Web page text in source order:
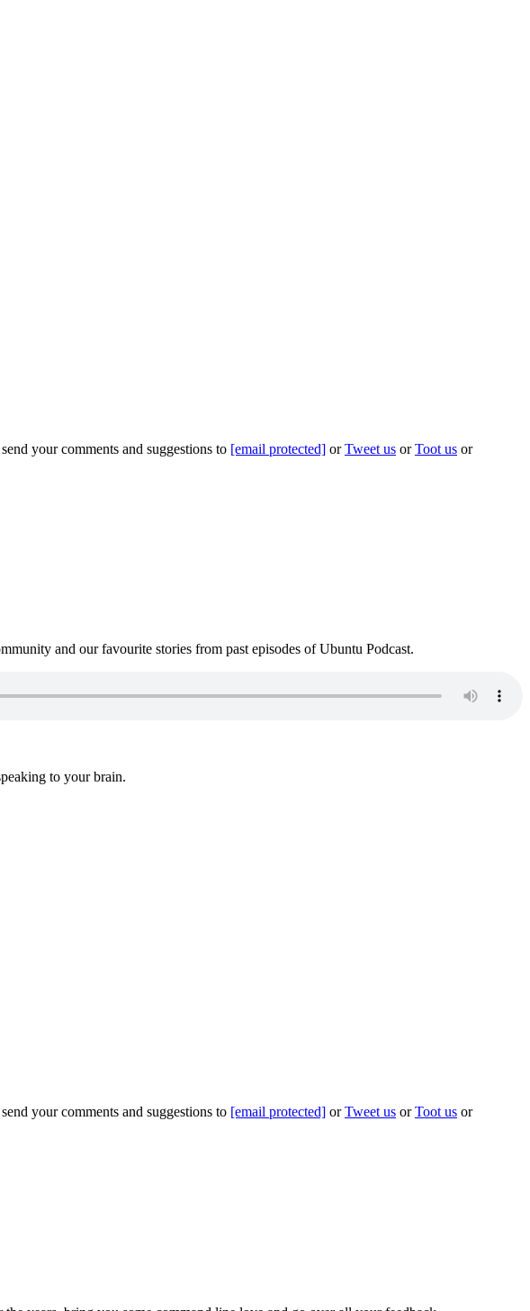
your comments and suggestions to [email protected] orTweet us orToot us or
and our favourite stories from past episodes of Ubuntu Podcast.
to your brain.
your comments and suggestions to [email protected] orTweet us orToot us or